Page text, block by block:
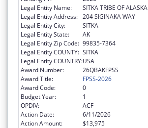
Legal Entity Name:
SITKA TRIBE OF ALASKA
Legal Entity Address: 204 SIGINAKA WAY
Legal Entity City:
SITKA
Legal Entity State:
AK
Legal Entity Zip Code: 99835-7364
Legal Entity COUNTY: SITKA
Legal Entity COUNTRY:USA
Award Number:
26QBAKFPSS
Award Title:
FPSS-2026
Award Code:
0
Budget Year:
1
OPDIV:
ACF
Action Date:
6/11/2026
Action Amount:
$13,975